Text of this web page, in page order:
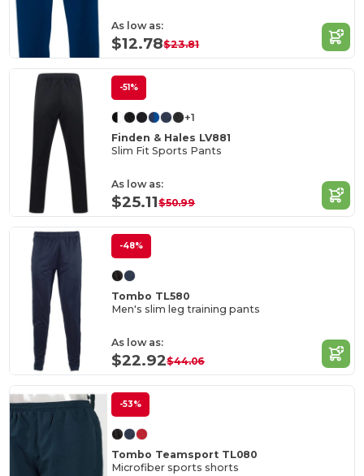
As low as:
$12.78$23.81
-51%
+1
Finden & Hales LV881
Slim Fit Sports Pants
As low as:
$25.11$50.99
-48%
Tombo TL580
Men's slim leg training pants
As low as:
$22.92$44.06
-53%
Tombo Teamsport TL080
Microfiber sports shorts